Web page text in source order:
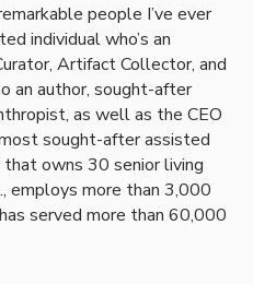
people I’ve ever
individual who’s an
Artifact Collector, and
an author, sought-after
as well as the CEO
sought-after assisted
owns 30 senior living
employs more than 3,000
served more than 60,000